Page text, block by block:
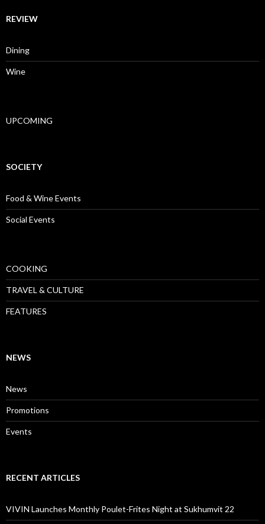
REVIEW
Dining
Wine
UPCOMING
SOCIETY
Food & Wine Events
Social Events
COOKING
TRAVEL & CULTURE
FEATURES
NEWS
News
Promotions
Events
RECENT ARTICLES
VIVIN Launches Monthly Poulet-Frites Night at Sukhumvit 22